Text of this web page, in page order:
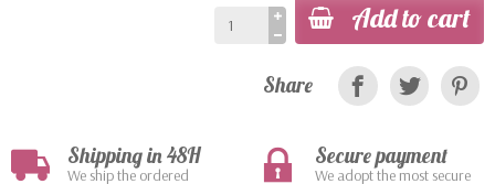
Add to cart
Share
Shipping in 48H
We ship the ordered
Secure payment
We adopt the most secure